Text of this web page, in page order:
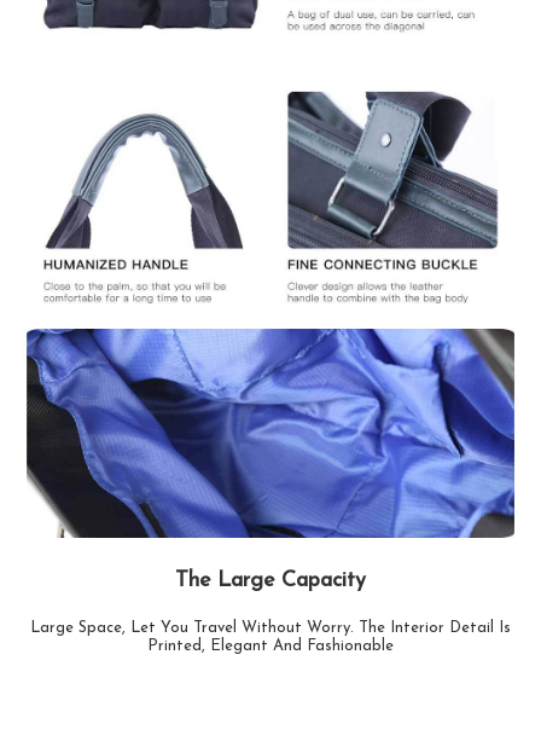
The Large Capacity
Large Space, Let You Travel Without Worry. The Interior Detail Is
Printed, Elegant And Fashionable